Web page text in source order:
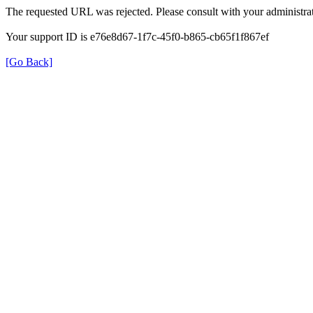
The requested URL was rejected. Please consult with your
Your support ID is e76e8d67-1f7c-45f0-b865-cb65f1f867ef
[Go Back]